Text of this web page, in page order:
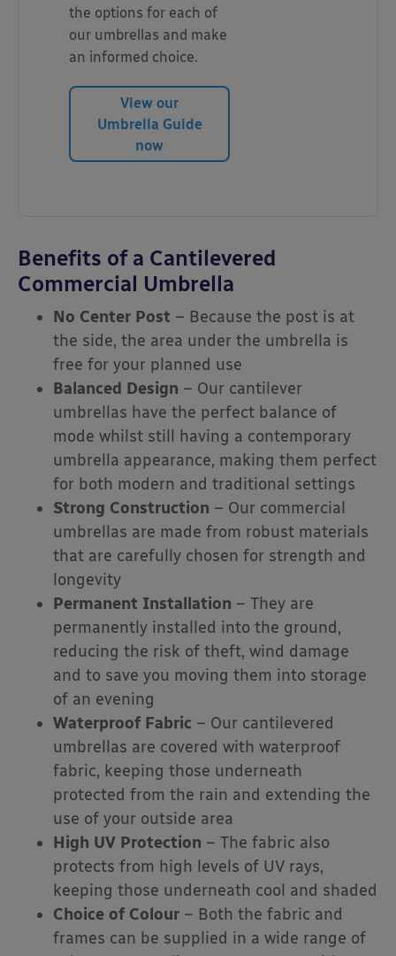
the options for each of
our umbrellas and make
an informed choice.
View our
Umbrella Guide
now
Benefits of a Cantilevered
Commercial Umbrella
No Center Post – Because the post is at
the side, the area under the umbrella is
free for your planned use
Balanced Design – Our cantilever
umbrellas have the perfect balance of
mode whilst still having a contemporary
umbrella appearance, making them perfect
for both modern and traditional settings
Strong Construction – Our commercial
umbrellas are made from robust materials
that are carefully chosen for strength and
longevity
Permanent Installation – They are
permanently installed into the ground,
reducing the risk of theft, wind damage
and to save you moving them into storage
of an evening
Waterproof Fabric – Our cantilevered
umbrellas are covered with waterproof
fabric, keeping those underneath
protected from the rain and extending the
use of your outside area
High UV Protection – The fabric also
protects from high levels of UV rays,
keeping those underneath cool and shaded
Choice of Colour – Both the fabric and
frames can be supplied in a wide range of